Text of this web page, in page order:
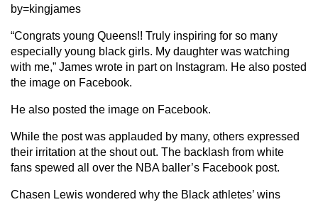
by=kingjames
“Congrats young Queens!! Truly inspiring for so many
especially young black girls. My daughter was watching
with me,” James wrote in part on Instagram. He also posted
the image on Facebook.
He also posted the image on Facebook.
While the post was applauded by many, others expressed
their irritation at the shout out. The backlash from white
fans spewed all over the NBA baller’s Facebook post.
Chasen Lewis wondered why the Black athletes’ wins